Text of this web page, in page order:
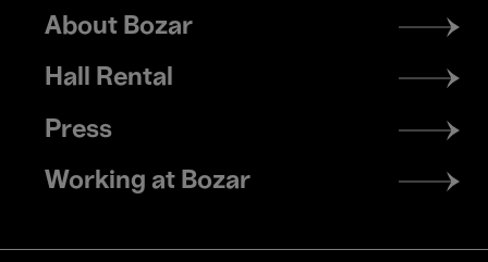
Footer
menu
About Bozar
Hall Rental
Press
Working at Bozar